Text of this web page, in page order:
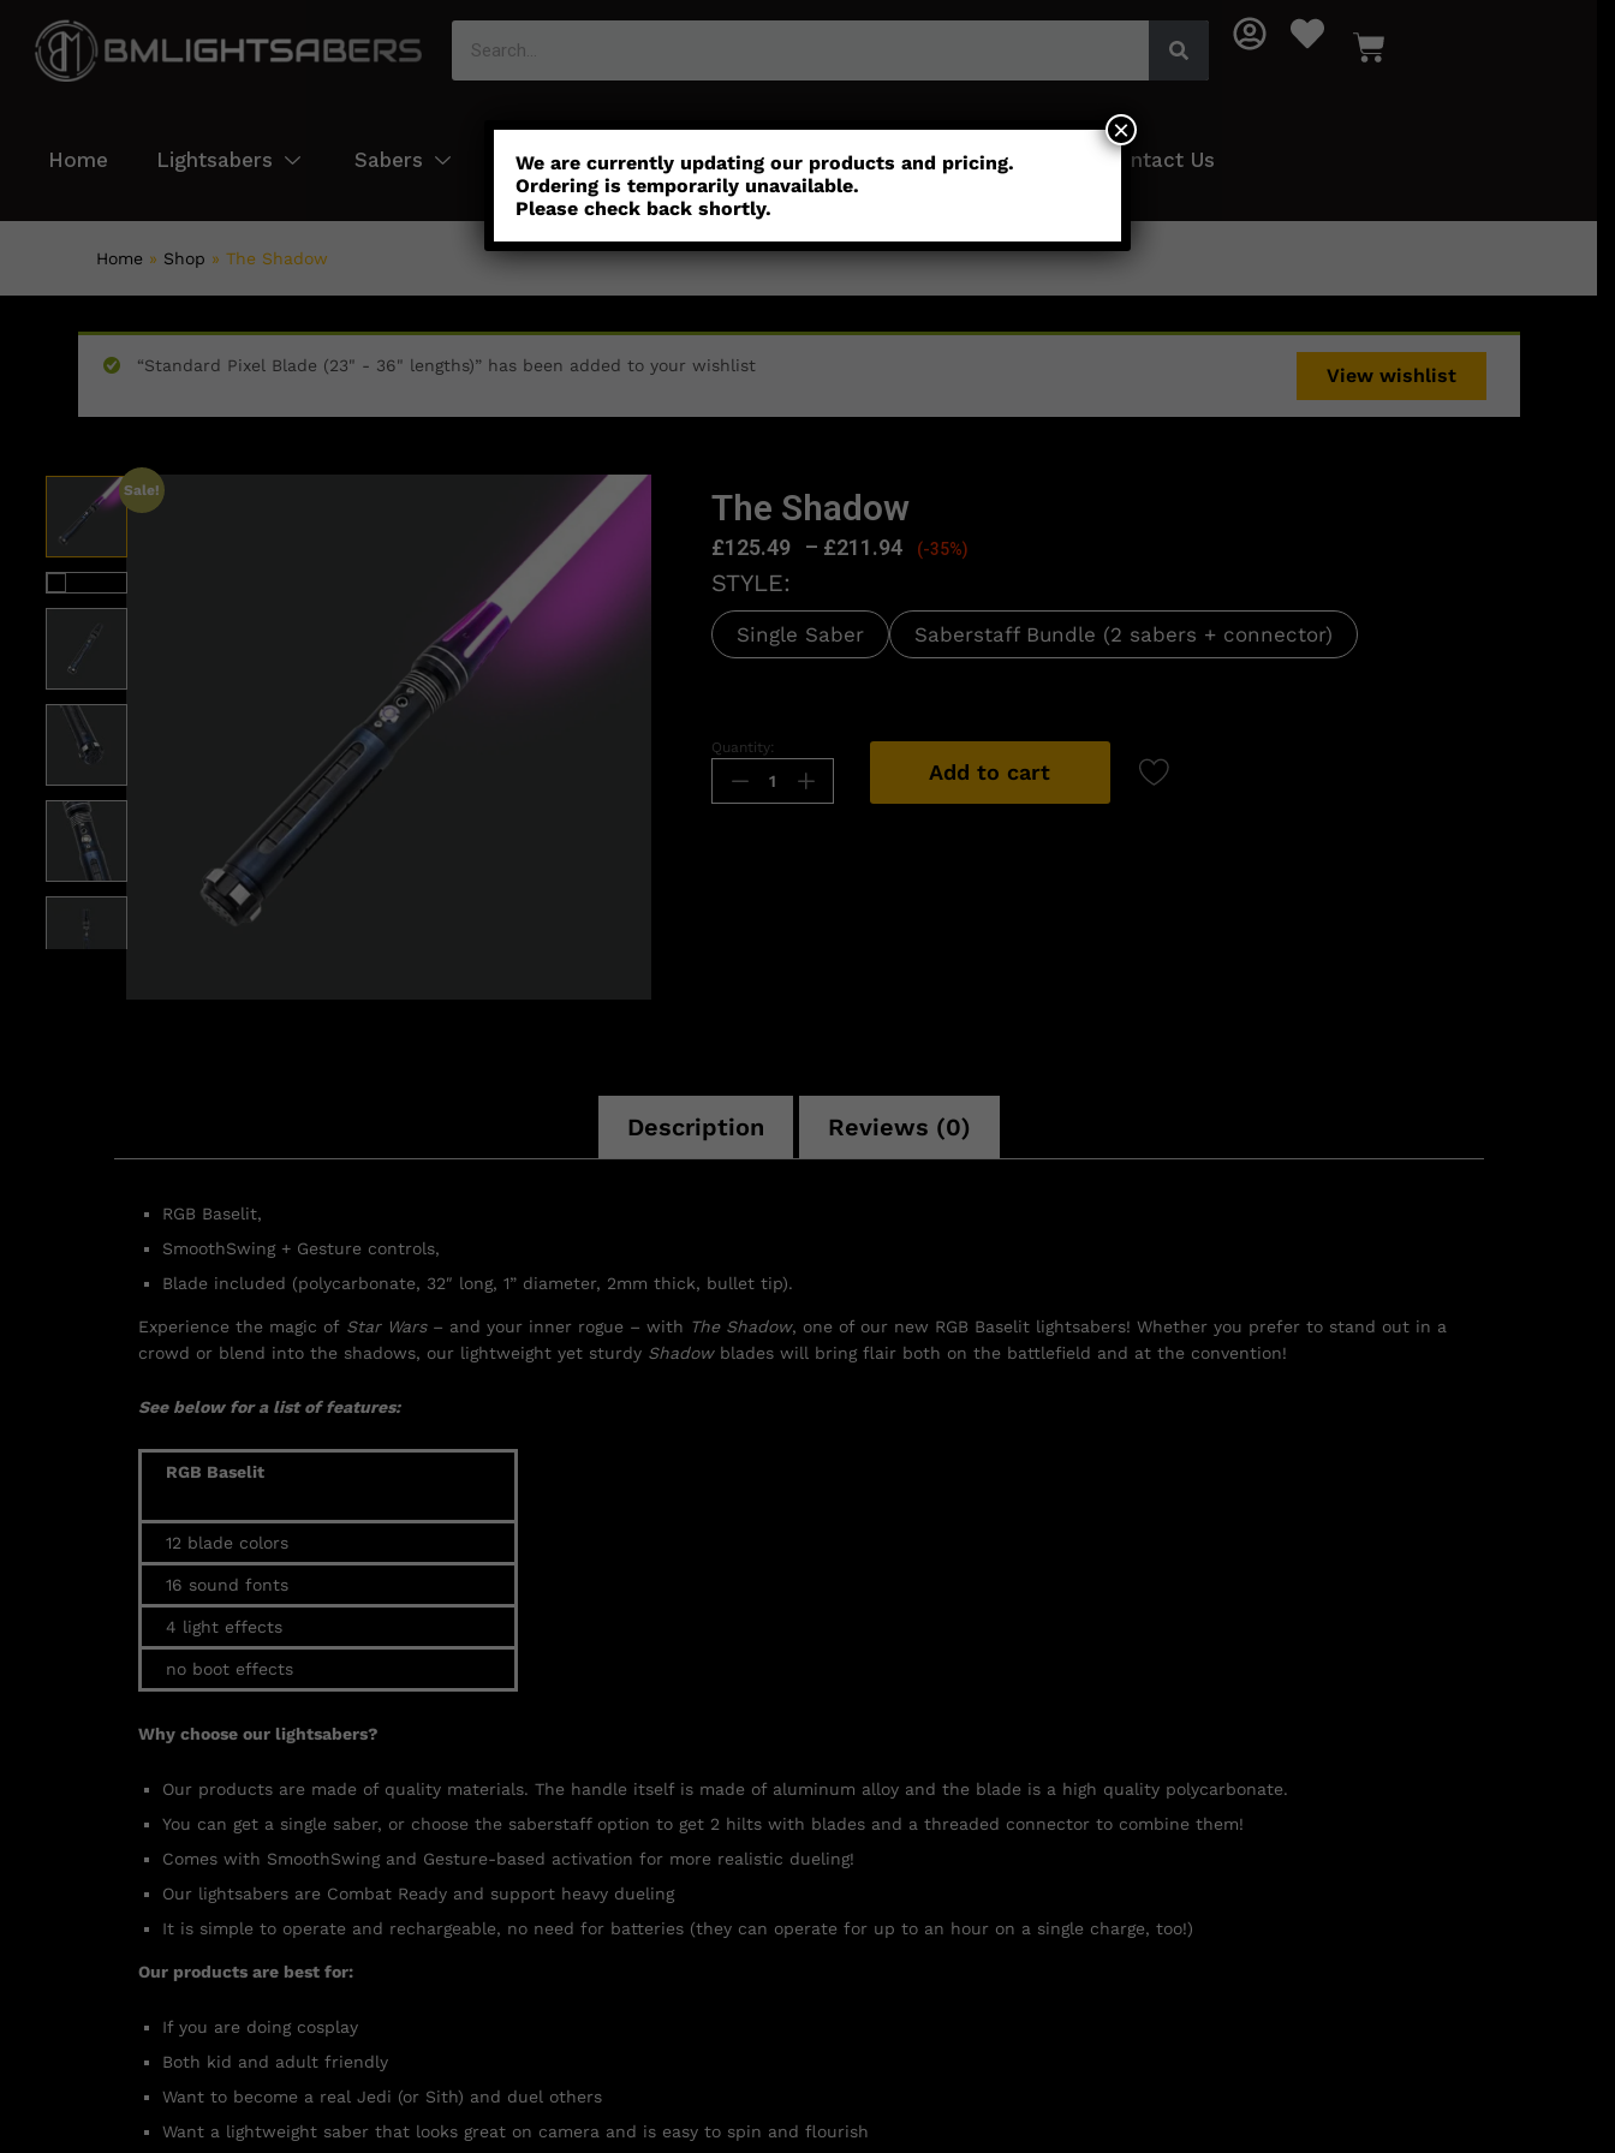
Home Lightsabers Sabers Color Customisation Parts Accessories Contact Us
Home » Shop » The Shadow
View wishlist
“Standard Pixel Blade (23" - 36" lengths)” has been added to your wishlist
Sale! The Shadow
£125.49 – £211.94 (-35%)
STYLE:
Single Saber Saberstaff Bundle (2 sabers + connector)
Quantity:
Add to cart
Description Reviews (0)
RGB Baselit,
SmoothSwing + Gesture controls,
Blade included (polycarbonate, 32″ long, 1” diameter, 2mm thick, bullet tip).
Experience the magic of Star Wars– and your inner rogue – with The Shadow, one of our new RGB Baselit lightsabers! Whether you prefer to stand out in a
crowd or blend into the shadows, our lightweight yet sturdy Shadowblades will bring flair both on the battlefield and at the convention!
See below for a list of features:
RGB Baselit
12 blade colors
16 sound fonts
4 light effects
no boot effects
Why choose our lightsabers?
Our products are made of quality materials. The handle itself is made of aluminum alloy and the blade is a high quality polycarbonate.
You can get a single saber, or choose the saberstaff option to get 2 hilts with blades and a threaded connector to combine them!
Comes with SmoothSwing and Gesture-based activation for more realistic dueling!
Our lightsabers are Combat Ready and support heavy dueling
It is simple to operate and rechargeable, no need for batteries (they can operate for up to an hour on a single charge, too!)
Our products are best for:
If you are doing cosplay
Both kid and adult friendly
Want to become a real Jedi (or Sith) and duel others
Want a lightweight saber that looks great on camera and is easy to spin and flourish
We are currently updating our products and pricing.
Ordering is temporarily unavailable.
Please check back shortly.
×